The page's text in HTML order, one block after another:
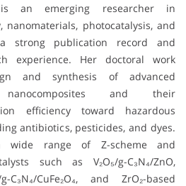
an emerging researcher in
nanomaterials, photocatalysis, and
strong publication record and
experience. Her doctoral work
and synthesis of advanced
nanocomposites and their
efficiency toward hazardous
antibiotics, pesticides, and dyes.
wide range of Z-scheme and
such as V₂O₅/g-C₃N₄/ZnO,
g-C₃N₄/CuFe₂O₄, and ZrO₂-based